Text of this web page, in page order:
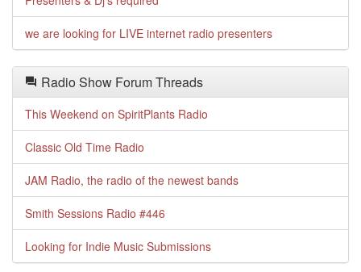
we are looking for LIVE internet radio presenters
Radio Show Forum Threads
This Weekend on SpiritPlants Radio
Classic Old Time Radio
JAM Radio, the radio of the newest bands
Smith Sessions Radio #446
Looking for Indie Music Submissions